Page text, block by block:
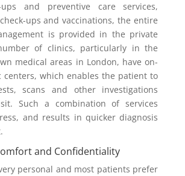
ups and preventive care services,
ups and vaccinations, the entire
is provided in the private
of clinics, particularly in the
medical areas in London, have on-
centers, which enables the patient to
scans and other investigations
Such a combination of services
and results in quicker diagnosis
and Confidentiality
personal and most patients prefer